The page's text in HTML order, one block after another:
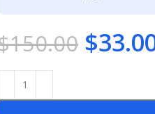
150.00 $